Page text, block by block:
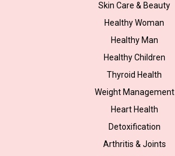
Skin Care & Beauty
Healthy Woman
Healthy Man
Healthy Children
Thyroid Health
Weight Management
Heart Health
Detoxification
Arthritis & Joints